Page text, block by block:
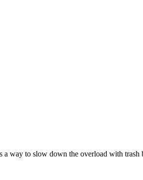
way to slow down the overload with trash